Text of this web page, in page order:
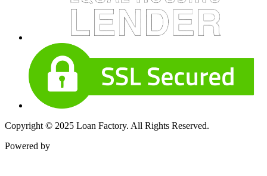
Copyright © 2025 Loan Factory. All Rights Reserved.
Powered by